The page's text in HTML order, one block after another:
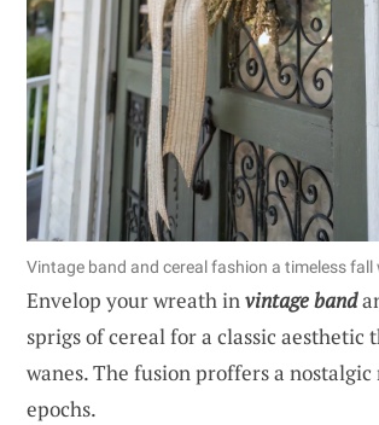
Vintage band and cereal fashion a timeless fall
Envelop your wreath invintage band
sprigs of cereal for a classic aesthetic
wanes. The fusion proffers a
epochs.